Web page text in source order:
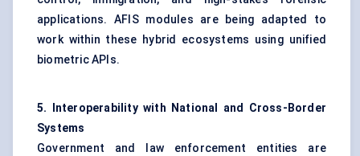
applications. AFIS modules are being adapted to
work within these hybrid ecosystems using unified
biometric APIs.
5. Interoperability with National and Cross-Border
Systems
Government and law enforcement entities are